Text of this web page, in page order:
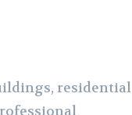
residential